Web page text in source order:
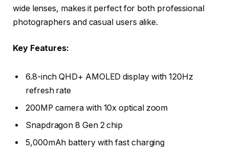
wide lenses, makes it perfect for both professional
photographers and casual users alike.
Key Features:
6.8-inch QHD+ AMOLED display with 120Hz
refresh rate
200MP camera with 10x optical zoom
Snapdragon 8 Gen 2 chip
5,000mAh battery with fast charging